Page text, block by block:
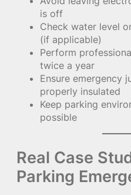
is off
Check water level
(if applicable)
Perform
twice a year
Ensure emergency
properly insulated
Keep parking
possible
Real Case
Parking